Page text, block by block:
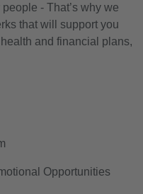
- That’s why we
that will support you
and financial plans,
Opportunities